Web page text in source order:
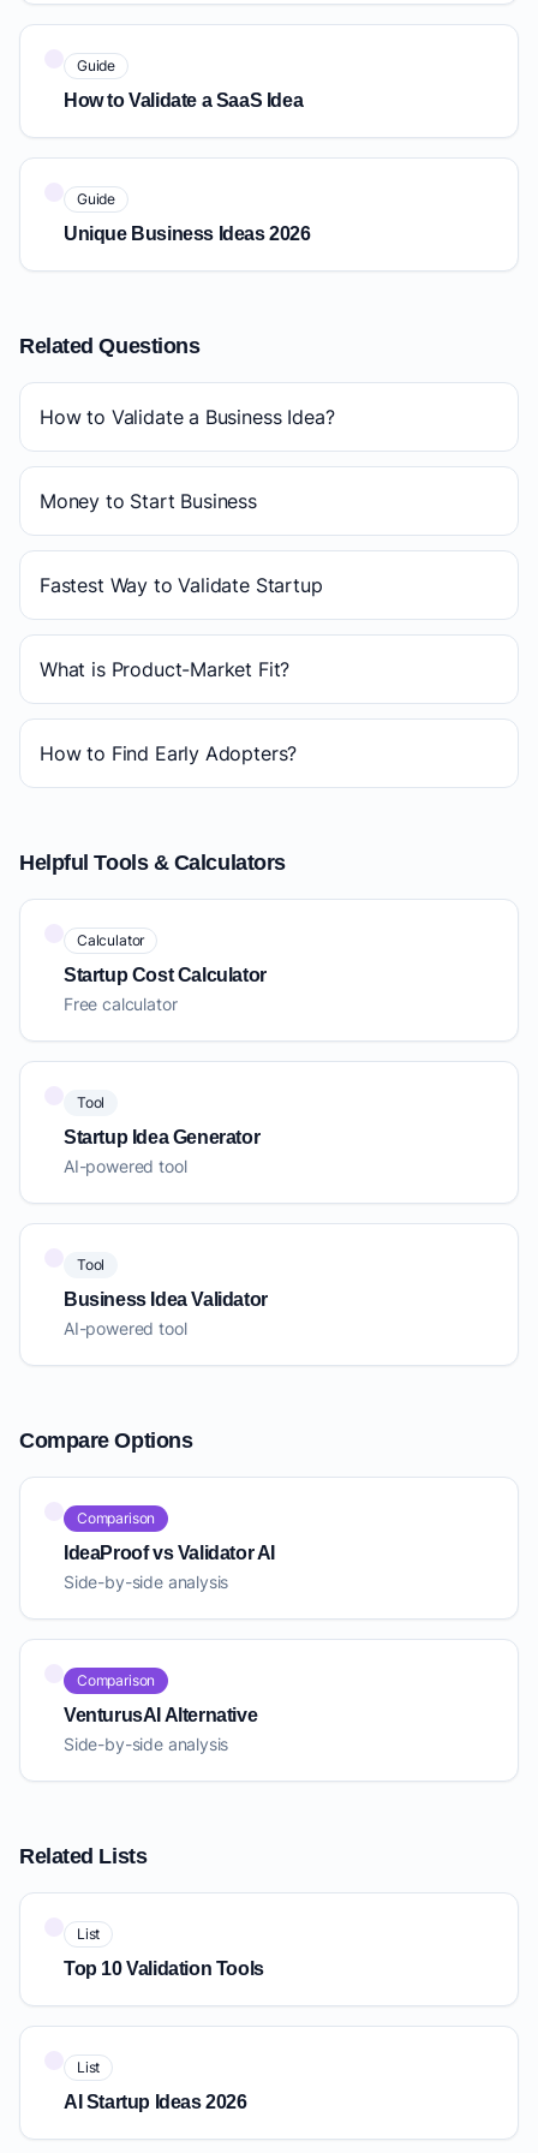
Guide
How to Validate a SaaS Idea
Guide
Unique Business Ideas 2026
Related Questions
How to Validate a Business Idea?
Money to Start Business
Fastest Way to Validate Startup
What is Product-Market Fit?
How to Find Early Adopters?
Helpful Tools & Calculators
Calculator
Startup Cost Calculator
Free calculator
Tool
Startup Idea Generator
AI-powered tool
Tool
Business Idea Validator
AI-powered tool
Compare Options
Comparison
IdeaProof vs Validator AI
Side-by-side analysis
Comparison
VenturusAI Alternative
Side-by-side analysis
Related Lists
List
Top 10 Validation Tools
List
AI Startup Ideas 2026